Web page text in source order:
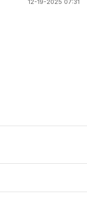
12-19-2025 07:31